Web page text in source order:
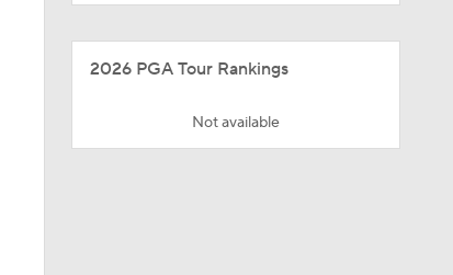
2026 PGA Tour Rankings
Not available